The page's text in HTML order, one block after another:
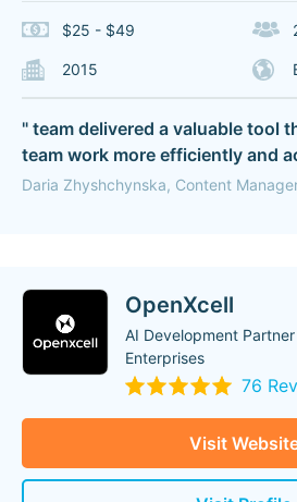
$25 - $49
2015
" team delivered a valuable tool
team work more efficiently and
Daria Zhyshchynska, Content
OpenXcell
AI Development
Enterprises
76
Visit